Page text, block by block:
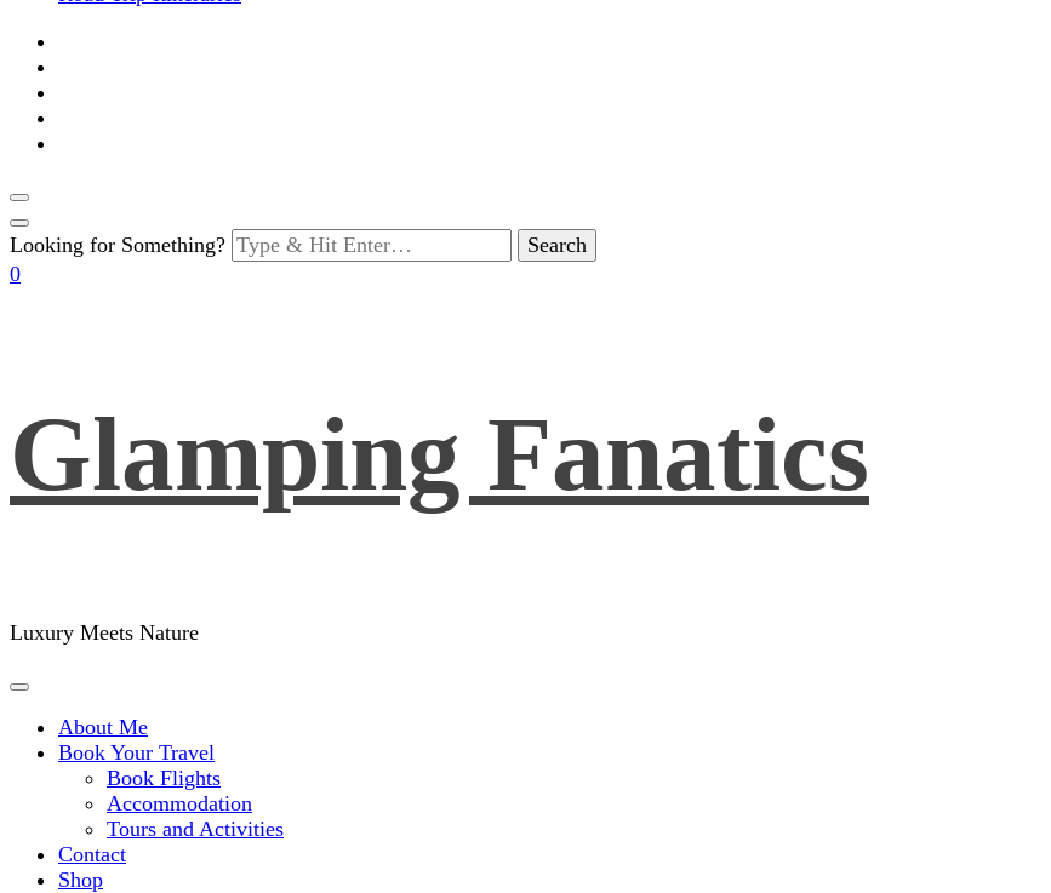
Looking for Something?
0
Glamping Fanatics
Luxury Meets Nature
About Me
Book Your Travel
Book Flights
Accommodation
Tours and Activities
Contact
Shop